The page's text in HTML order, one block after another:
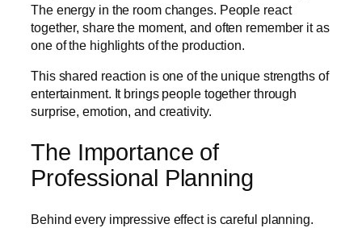
The energy in the room changes. People react
together, share the moment, and often remember it as
one of the highlights of the production.
This shared reaction is one of the unique strengths of
entertainment. It brings people together through
surprise, emotion, and creativity.
The Importance of
Professional Planning
Behind every impressive effect is careful planning.